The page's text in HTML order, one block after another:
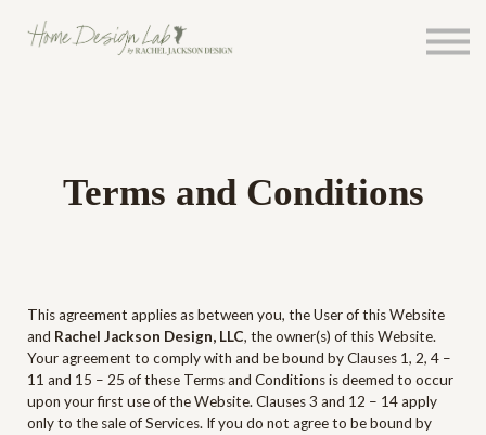
About Rachel
Terms and Conditions
This agreement applies as between you, the User of this Website
and Rachel Jackson Design, LLC, the owner(s) of this Website.
Your agreement to comply with and be bound by Clauses 1, 2, 4 –
11 and 15 – 25 of these Terms and Conditions is deemed to occur
upon your first use of the Website. Clauses 3 and 12 – 14 apply
only to the sale of Services. If you do not agree to be bound by